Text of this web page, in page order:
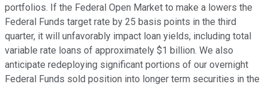
portfolios. If the Federal Open Market to make a lowers the
Federal Funds target rate by 25 basis points in the third
quarter, it will unfavorably impact loan yields, including total
variable rate loans of approximately $1 billion. We also
anticipate redeploying significant portions of our overnight
Federal Funds sold position into longer term securities in the